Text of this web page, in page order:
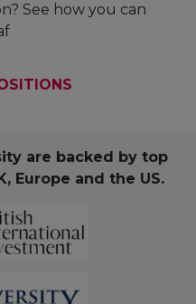
See how you can
are backed by top
Europe and the US.